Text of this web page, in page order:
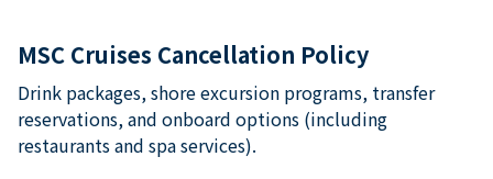
MSC Cruises Cancellation Policy
Drink packages, shore excursion programs, transfer
reservations, and onboard options (including
restaurants and spa services).